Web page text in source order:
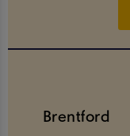
Brentford